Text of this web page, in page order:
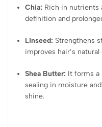
Chia: Rich in nutrients
definition and
Linseed: Strengthens
improves hair’s
Shea Butter: It forms a
sealing in moisture
shine.